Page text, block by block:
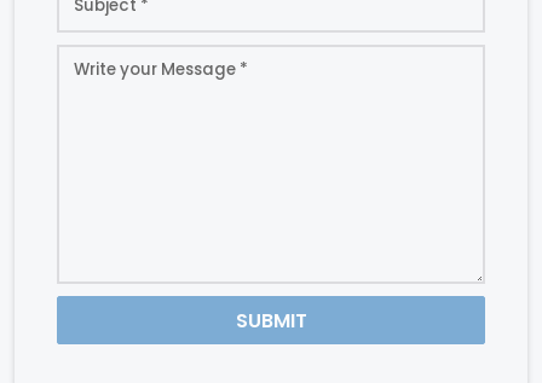
SUBMIT